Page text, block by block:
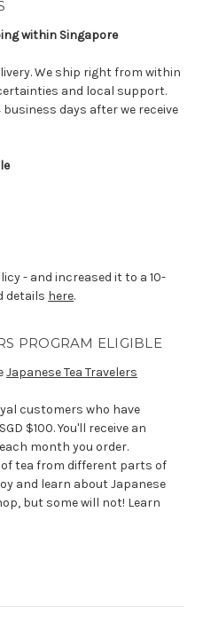
within Singapore
We ship right from within
and local support.
days after we receive
- and increased it to a 10-
details here.
PROGRAM ELIGIBLE
Japanese Tea Travelers
customers who have
$100. You'll receive an
month you order.
tea from different parts of
and learn about Japanese
but some will not! Learn